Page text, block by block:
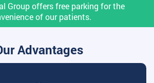
Group offers free parking for the
of our patients.
Advantages